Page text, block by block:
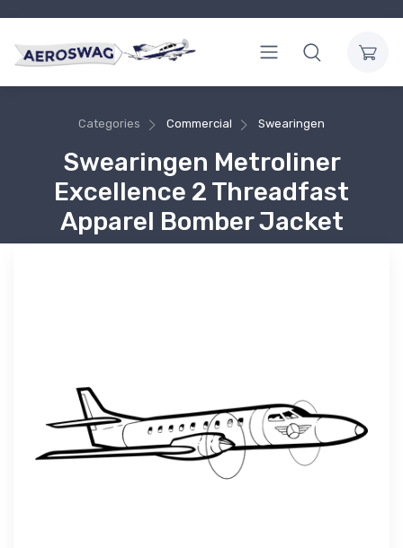
Categories Commercial Swearingen
Swearingen Metroliner
Excellence 2 Threadfast
Apparel Bomber Jacket